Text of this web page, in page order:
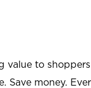
value to
Save money.